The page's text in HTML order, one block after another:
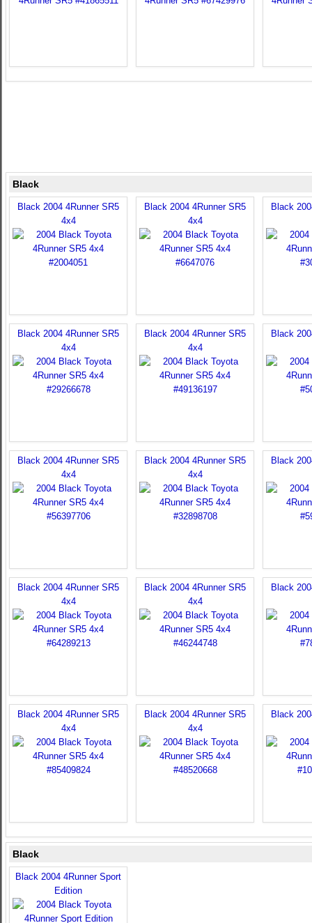
Black
Black 2004 4Runner SR5
4x4
Black 2004 4Runner SR5
4x4
Black
Black 2004 4Runner SR5
4x4
Black 2004 4Runner SR5
4x4
Black
Black 2004 4Runner SR5
4x4
Black 2004 4Runner SR5
4x4
Black
Black 2004 4Runner SR5
4x4
Black 2004 4Runner SR5
4x4
Black
Black 2004 4Runner SR5
4x4
Black 2004 4Runner SR5
4x4
Black
Black
Black 2004 4Runner Sport
Edition